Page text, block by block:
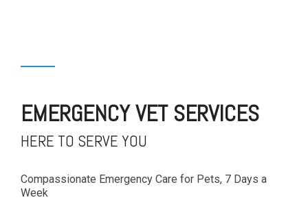
EMERGENCY VET SERVICES
HERE TO SERVE YOU
Compassionate Emergency Care for Pets, 7 Days a
Week